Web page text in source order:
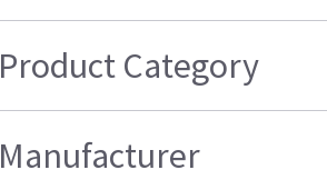
Product Category
Manufacturer